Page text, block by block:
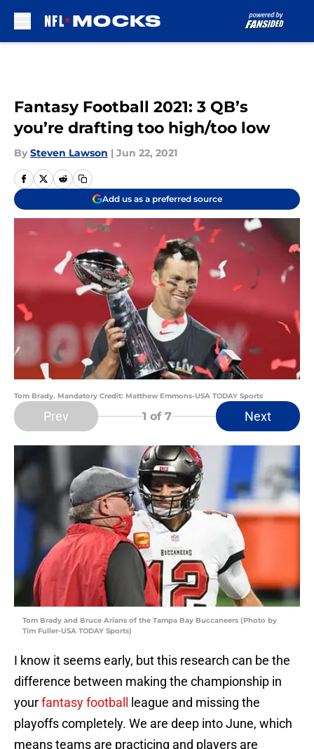
Fantasy Football 2021: 3 QB’s
you’re drafting too high/too low
By Steven Lawson | Jun 22, 2021
Add us as a preferred source
Tom Brady. Mandatory Credit: Matthew Emmons-USA TODAY Sports
Prev 1 of 7 Next
Tom Brady and Bruce Arians of the Tampa Bay Buccaneers (Photo by
Tim Fuller-USA TODAY Sports)
I know it seems early, but this research can be the
difference between making the championship in
yourfantasy football
league and missing the
playoffs completely. We are deep into June, which
means teams are practicing and players are